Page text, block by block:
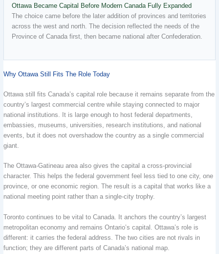
Ottawa Became Capital Before Modern Canada Fully Expanded
The choice came before the later addition of provinces and territories
across the west and north. The decision reflected the needs of the
Province of Canada first, then became national after Confederation.
Why Ottawa Still Fits The Role Today
Ottawa still fits Canada’s capital role because it remains separate from the
country’s largest commercial centre while staying connected to major
national institutions. It is large enough to host federal departments,
embassies, museums, universities, research institutions, and national
events, but it does not overshadow the country as a single commercial
giant.
The Ottawa-Gatineau area also gives the capital a cross-provincial
character. This helps the federal government feel less tied to one city, one
province, or one economic region. The result is a capital that works like a
national meeting point rather than a single-city trophy.
Toronto continues to be vital to Canada. It anchors the country’s largest
metropolitan economy and remains Ontario’s capital. Ottawa’s role is
different: it carries the federal address. The two cities are not rivals in
function; they are different parts of Canada’s national map.